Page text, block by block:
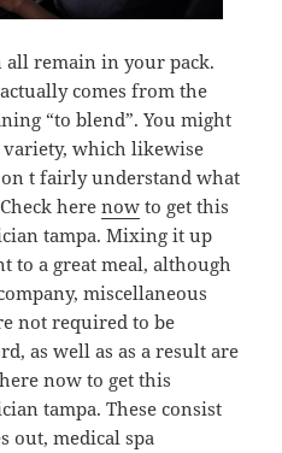
remain in your pack.
comes from the
“to blend”. You might
which likewise
t fairly understand what
herenow to get this
tampa. Mixing it up
to a great meal, although
miscellaneous
not required to be
as well as as a result are
now to get this
tampa. These consist
out, medical spa